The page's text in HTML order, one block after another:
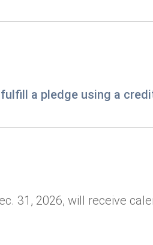
a pledge using a
31, 2026, will receive